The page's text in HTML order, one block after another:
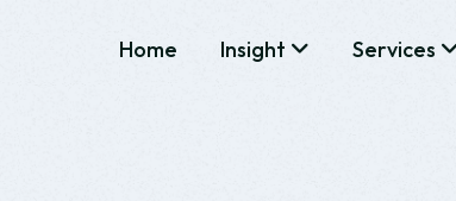
Home Insight Services